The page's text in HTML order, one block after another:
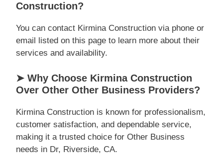
Construction?
You can contact Kirmina Construction via phone or
email listed on this page to learn more about their
services and availability.
➤ Why Choose Kirmina Construction
Over Other Other Business Providers?
Kirmina Construction is known for professionalism,
customer satisfaction, and dependable service,
making it a trusted choice for Other Business
needs in Dr, Riverside, CA.